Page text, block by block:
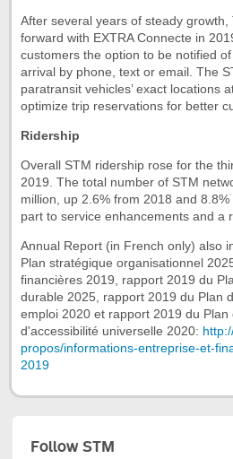
After several years of steady
forward with EXTRA Connecte in
customers the option to be notified
arrival by phone, text or email. The
paratransit vehicles’ exact locations
optimize trip reservations for better
Ridership
Overall STM ridership rose for the
2019. The total number of STM
million, up 2.6% from 2018 and
part to service enhancements and a
Annual Report (in French only) also
Plan stratégique organisationnel
financières 2019, rapport 2019 du
durable 2025, rapport 2019 du Plan
emploi 2020 et rapport 2019 du
d'accessibilité universelle 2020:
propos/informations-entreprise-et-
2019
Follow STM